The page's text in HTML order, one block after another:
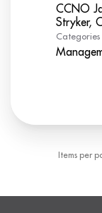
CCNO
Categories
Items per